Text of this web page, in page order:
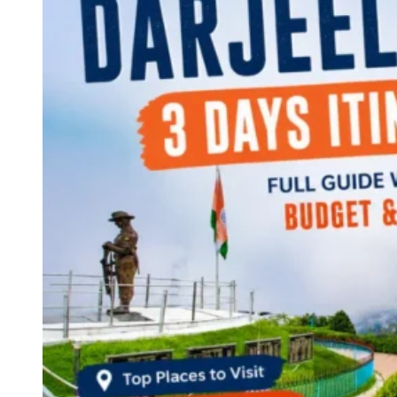
Continents
America
Antarctica
Australia
Europe
Asia
Africa
India
West Bengal
Delhi
Andaman and Nicobar Islands
Maharashtra
Himachal Pradesh
Odisha
Andhra Pradesh
Arunachal Pradesh
Tamil Nadu
Gujarat
Assam
Bihar